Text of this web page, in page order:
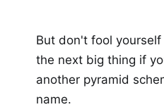
But don't fool
the next big thing if
another pyramid
name.